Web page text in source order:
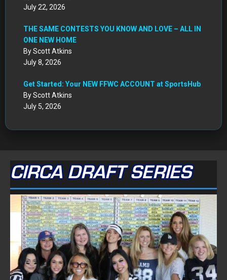
July 22, 2026
THE SAME CONTESTS YOU KNOW AND LOVE – ALL IN
ONE NEW HOME
By Scott Atkins
July 8, 2026
Get Started: Your NEW FFWC ACCOUNT at SportsHub
By Scott Atkins
July 5, 2026
CIRCA DRAFT SERIES